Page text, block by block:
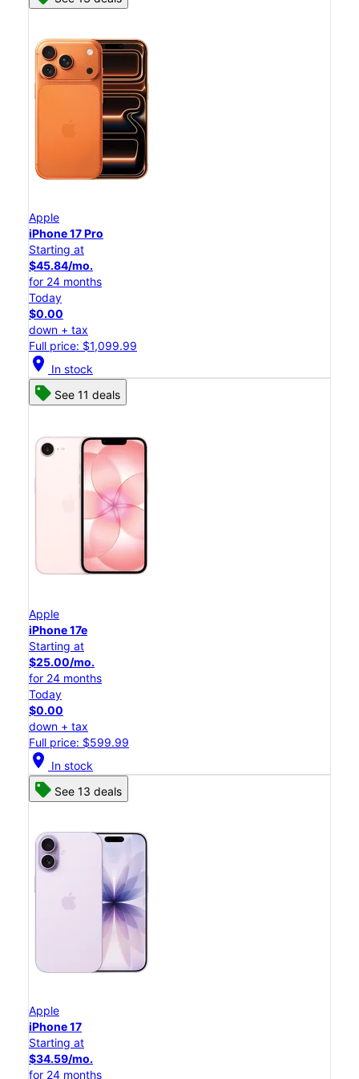
Apple
iPhone 17 Pro
Starting at
$45.84/mo.
for 24 months
Today
$0.00
down + tax
Full price: $1,099.99
location_on In stock
See 11 deals
Apple
iPhone 17e
Starting at
$25.00/mo.
for 24 months
Today
$0.00
down + tax
Full price: $599.99
location_on In stock
See 13 deals
Apple
iPhone 17
Starting at
$34.59/mo.
for 24 months